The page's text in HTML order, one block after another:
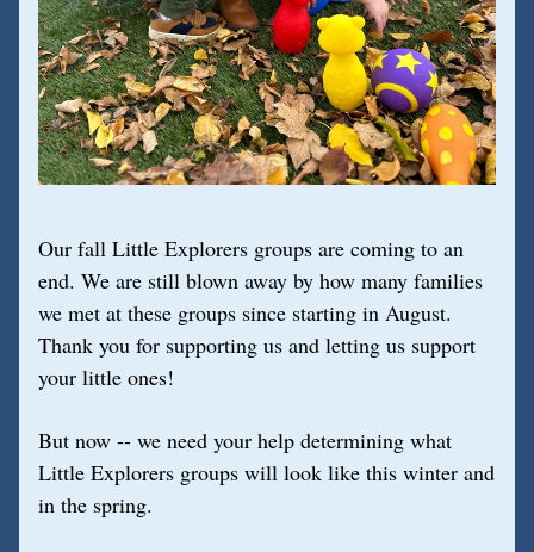
Our fall Little Explorers groups are coming to an
end. We are still blown away by how many families
we met at these groups since starting in August.
Thank you for supporting us and letting us support
your little ones!
But now -- we need your help determining what
Little Explorers groups will look like this winter and
in the spring.